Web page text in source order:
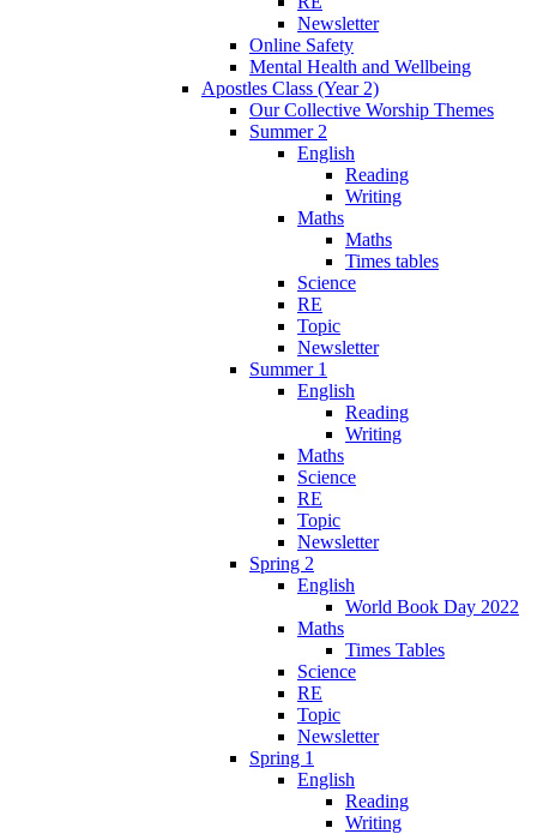
Newsletter
Online Safety
Mental Health and Wellbeing
Apostles Class (Year 2)
Our Collective Worship Themes
Summer 2
English
Reading
Writing
Maths
Maths
Times tables
Science
RE
Topic
Newsletter
Summer 1
English
Reading
Writing
Maths
Science
RE
Topic
Newsletter
Spring 2
English
World Book Day 2022
Maths
Times Tables
Science
RE
Topic
Newsletter
Spring 1
English
Reading
Writing